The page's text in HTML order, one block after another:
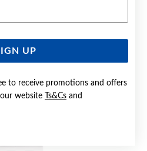
UP
to receive promotions and offers
website
Ts&Cs and